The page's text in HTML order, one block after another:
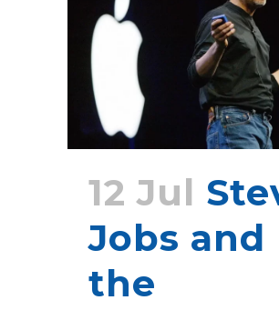
12 Jul
Jobs and
the